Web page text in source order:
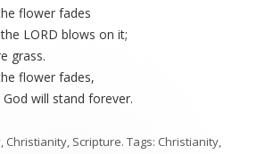
flower fades
LORD blows on it;
grass.
flower fades,
will stand forever.
, Christianity, Scripture. Tags: Christianity,